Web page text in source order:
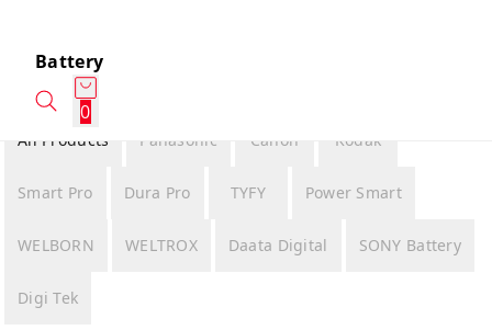
Battery
0
All Products Panasonic Canon Kodak
Smart Pro Dura Pro TYFY Power Smart
WELBORN WELTROX Daata Digital SONY Battery
Digi Tek